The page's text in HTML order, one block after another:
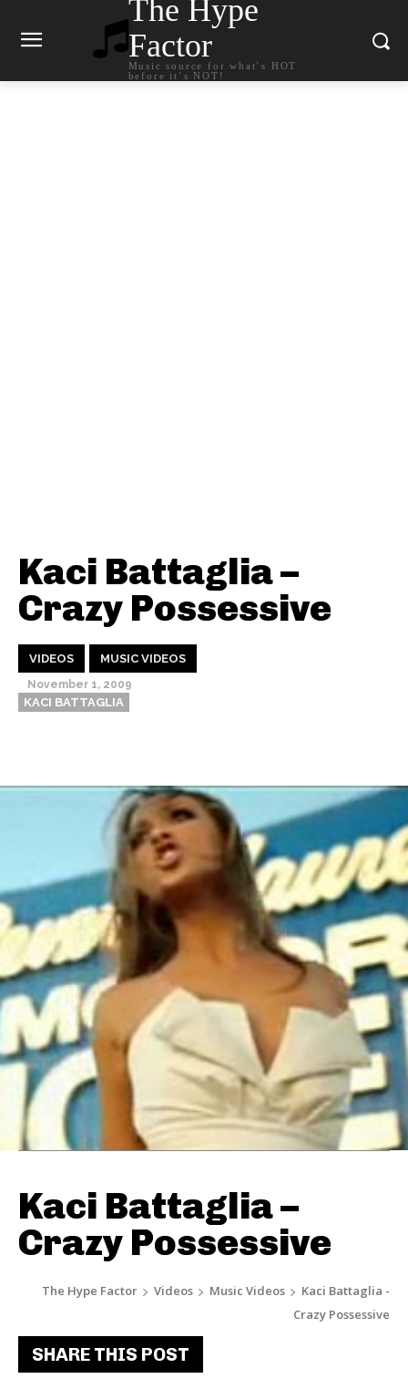
The Hype
Factor
Music source for what`s HOT
before it`s NOT!
Kaci Battaglia –
Crazy Possessive
VIDEOS MUSIC VIDEOS
November 1, 2009
KACI BATTAGLIA
Kaci Battaglia –
Crazy Possessive
The Hype Factor Videos Music Videos
Kaci Battaglia -
Crazy Possessive
SHARE THIS POST